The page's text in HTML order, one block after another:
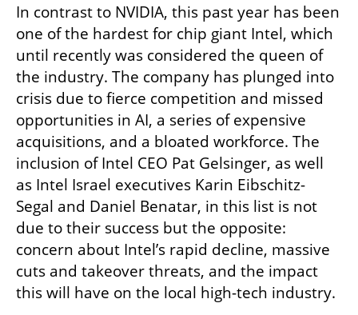
In contrast to NVIDIA, this past year has been
one of the hardest for chip giant Intel, which
until recently was considered the queen of
the industry. The company has plunged into
crisis due to fierce competition and missed
opportunities in AI, a series of expensive
acquisitions, and a bloated workforce. The
inclusion of Intel CEO Pat Gelsinger, as well
as Intel Israel executives Karin Eibschitz-
Segal and Daniel Benatar, in this list is not
due to their success but the opposite:
concern about Intel’s rapid decline, massive
cuts and takeover threats, and the impact
this will have on the local high-tech industry.